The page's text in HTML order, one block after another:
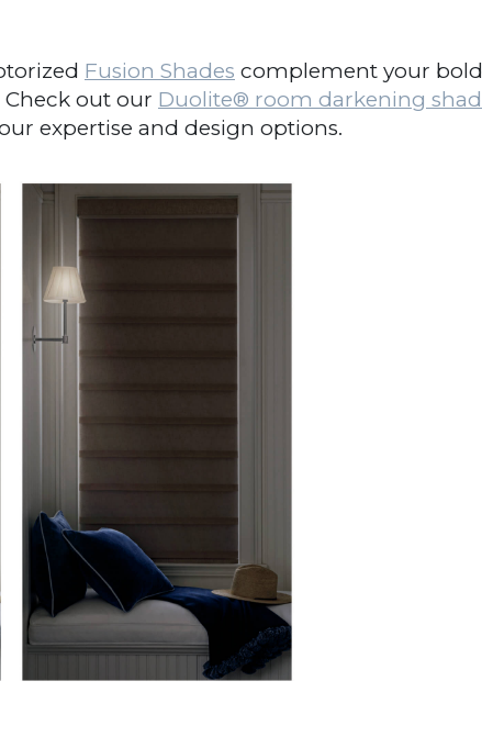
Fusion Shadescomplement your bold,
out ourDuolite®room darkening
expertise and design options.